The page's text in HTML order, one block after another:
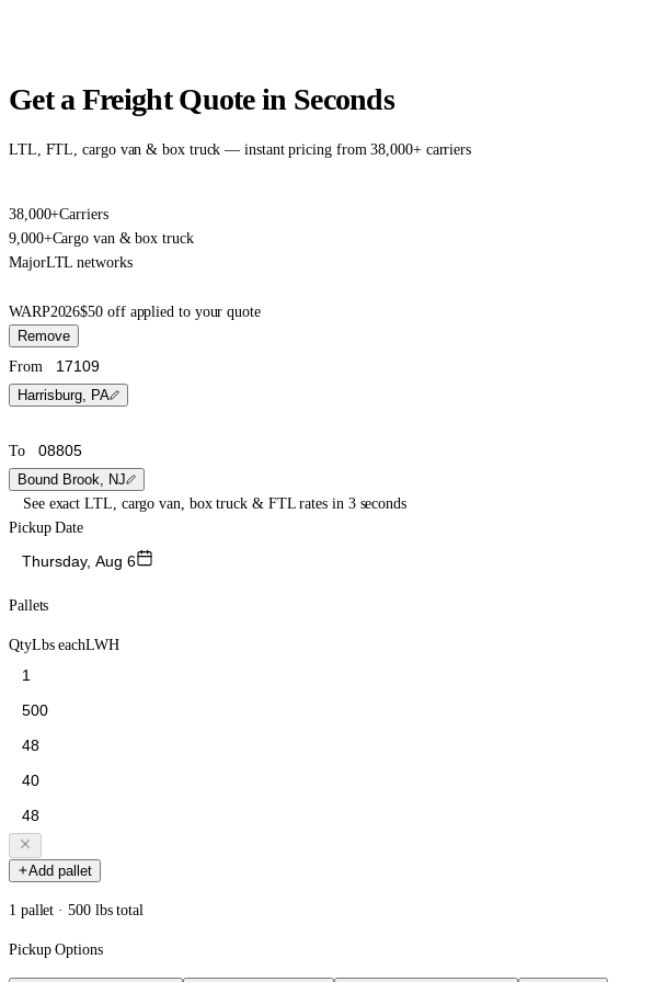
Get a Freight Quote in Seconds
LTL, FTL, cargo van & box truck — instant pricing from 38,000+ carriers
38,000+Carriers
9,000+Cargo van & box truck
MajorLTL networks
WARP2026$50 off applied to your quote
Remove
From
Harrisburg, PA
To
Bound Brook, NJ
See exact LTL, cargo van, box truck & FTL rates in 3 seconds
Pickup Date
Thursday, Aug 6
Pallets
QtyLbs eachLWH
Add pallet
1 pallet · 500 lbs total
Pickup Options